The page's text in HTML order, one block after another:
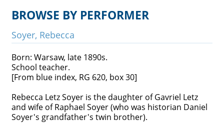
Ruth Rubin
Recordings
Videos
Contact
BROWSE BY PERFORMER
Soyer, Rebecca
Born: Warsaw, late 1890s.
School teacher.
[From blue index, RG 620, box 30]
Rebecca Letz Soyer is the daughter of Gavriel Letz
and wife of Raphael Soyer (who was historian Daniel
Soyer's grandfather's twin brother).